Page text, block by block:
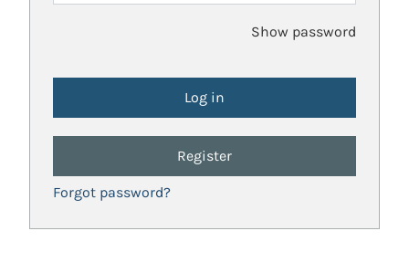
Show password
Register
Forgot password?